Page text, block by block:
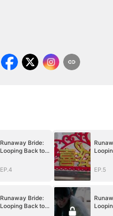
Runaway Bride:
Looping Back to
EP.4
EP.5
Runaway Bride:
Looping Back to